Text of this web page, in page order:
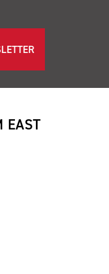
EAST